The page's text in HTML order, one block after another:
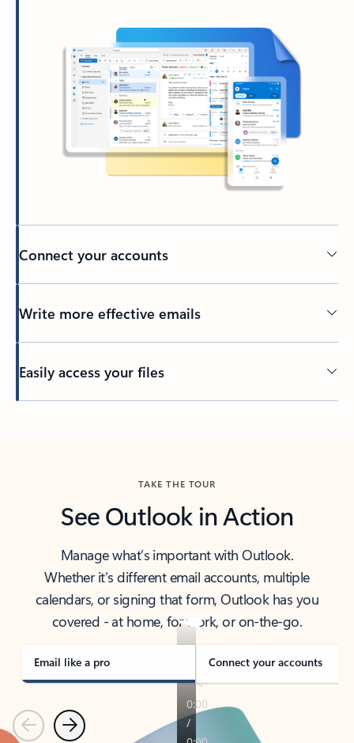
Connect your accounts
Write more effective emails
Easily access your files
TAKE THE TOUR
See Outlook in Action
Manage what’s important with Outlook.
Whether it’s different email accounts, multiple
calendars, or signing that form, Outlook has you
covered - at home, for work, or on-the-go.
Email like a pro Connect your accounts
PreviousNext